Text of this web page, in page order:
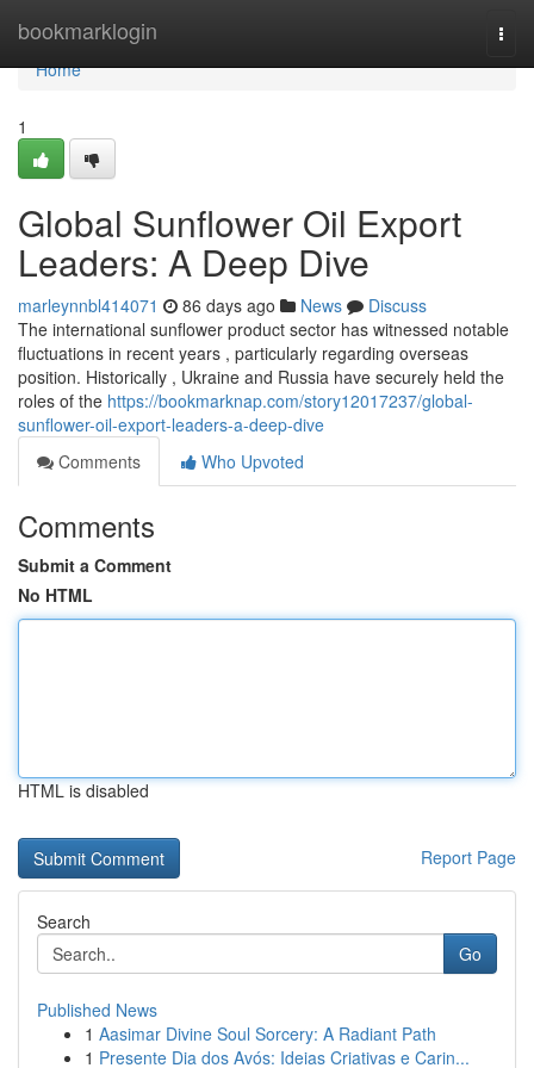
bookmarklogin
Home
Home
1
Global Sunflower Oil Export
Leaders: A Deep Dive
marleynnbl414071 86 days ago News
Discuss
The international sunflower product sector has witnessed notable
fluctuations in recent years , particularly regarding overseas
position. Historically , Ukraine and Russia have securely held the
roles of the https://bookmarknap.com/story12017237/global-
sunflower-oil-export-leaders-a-deep-dive
Comments
Who Upvoted
Comments
Submit a Comment
No HTML
HTML is disabled
Report Page
Search
Go
Published News
1 Aasimar Divine Soul Sorcery: A Radiant Path
1 Presente Dia dos Avós: Ideias Criativas e Carin...